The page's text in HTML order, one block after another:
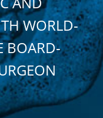
WORLD-
BOARD-